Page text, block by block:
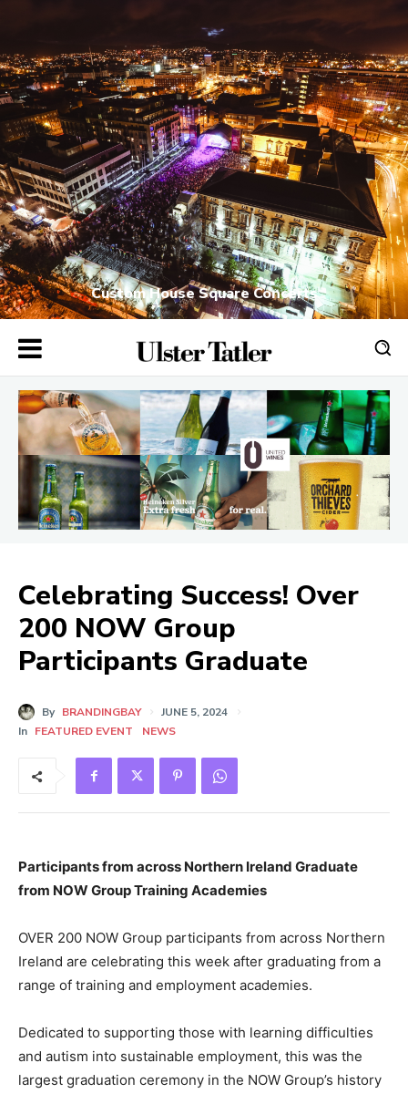
Custom House Square Concerts
Celebrating Success! Over
200 NOW Group
Participants Graduate
By BRANDINGBAY
JUNE 5, 2024
In FEATURED EVENT NEWS
Participants from across Northern Ireland Graduate
from NOW Group Training Academies
OVER 200 NOW Group participants from across Northern
Ireland are celebrating this week after graduating from a
range of training and employment academies.
Dedicated to supporting those with learning difficulties
and autism into sustainable employment, this was the
largest graduation ceremony in the NOW Group’s history